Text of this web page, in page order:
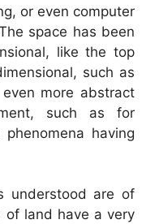
or even computer
space has been
like the top
such as
more abstract
such as for
having
understood are of
of land have a very